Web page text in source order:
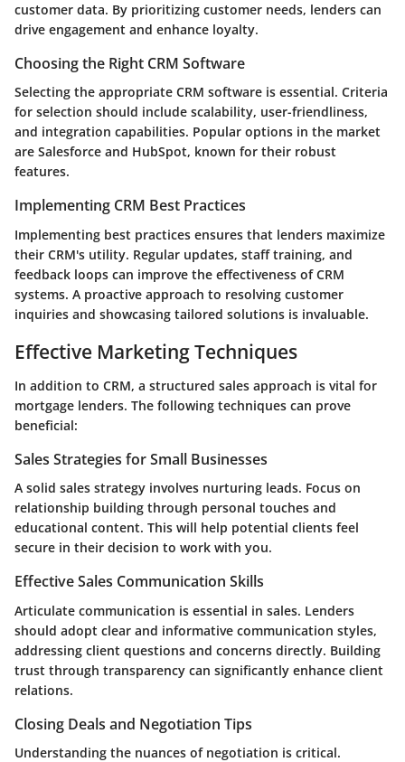
customer data. By prioritizing customer needs, lenders can
drive engagement and enhance loyalty.
Choosing the Right CRM Software
Selecting the appropriate CRM software is essential. Criteria
for selection should include scalability, user-friendliness,
and integration capabilities. Popular options in the market
are Salesforce and HubSpot, known for their robust
features.
Implementing CRM Best Practices
Implementing best practices ensures that lenders maximize
their CRM's utility. Regular updates, staff training, and
feedback loops can improve the effectiveness of CRM
systems. A proactive approach to resolving customer
inquiries and showcasing tailored solutions is invaluable.
Effective Marketing Techniques
In addition to CRM, a structured sales approach is vital for
mortgage lenders. The following techniques can prove
beneficial:
Sales Strategies for Small Businesses
A solid sales strategy involves nurturing leads. Focus on
relationship building through personal touches and
educational content. This will help potential clients feel
secure in their decision to work with you.
Effective Sales Communication Skills
Articulate communication is essential in sales. Lenders
should adopt clear and informative communication styles,
addressing client questions and concerns directly. Building
trust through transparency can significantly enhance client
relations.
Closing Deals and Negotiation Tips
Understanding the nuances of negotiation is critical.